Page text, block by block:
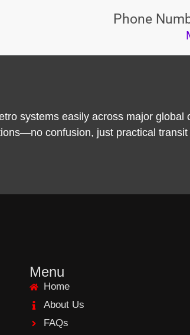
Phone
systems easily across major global
confusion, just practical transit
Menu
Home
About Us
FAQs